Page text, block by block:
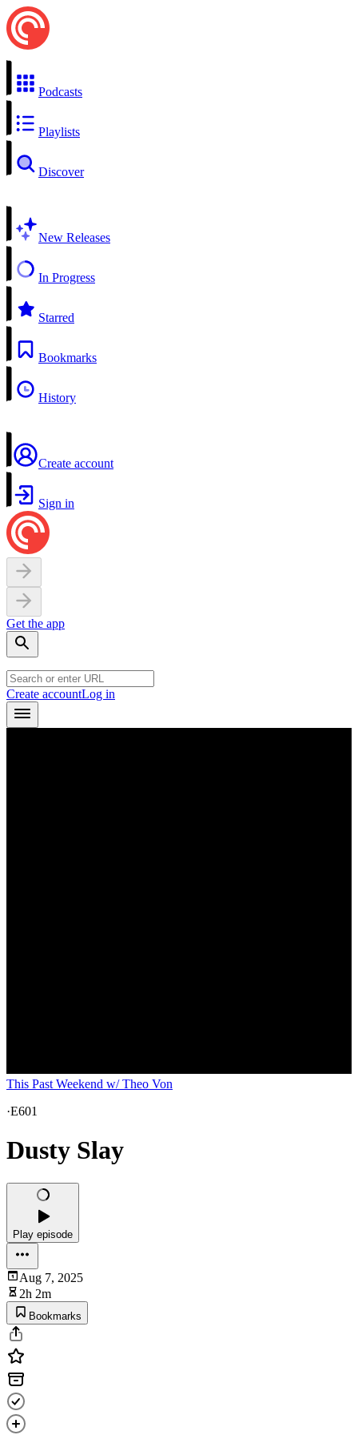
Podcasts
Playlists
Discover
New Releases
In Progress
Starred
Bookmarks
History
Create account
Sign in
Get the app
Create accountLog in
This Past Weekend w/ Theo Von
·E601
Dusty Slay
Play episode
Aug 7, 2025
2h 2m
Bookmarks